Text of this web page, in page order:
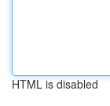
HTML is disabled